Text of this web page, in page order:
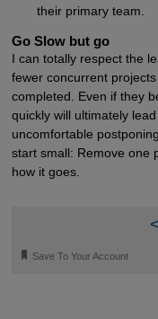
their primary team.
Go Slow but go
I can totally respect the
fewer concurrent
completed. Even if they
quickly will ultimately
uncomfortable
start small: Remove one
how it goes.
<
🔖 Save To Your Account